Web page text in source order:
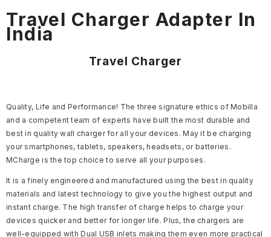
Travel Charger Adapter In
India
Travel Charger
Quality, Life and Performance! The three signature ethics of Mobilla
and a competent team of experts have built the most durable and
best in quality wall charger for all your devices. May it be charging
your smartphones, tablets, speakers, headsets, or batteries.
MCharge is the top choice to serve all your purposes.
It is a finely engineered and manufactured using the best in quality
materials and latest technology to give you the highest output and
instant charge. The high transfer of charge helps to charge your
devices quicker and better for longer life. Plus, the chargers are
well-equipped with Dual USB inlets making them even more practical